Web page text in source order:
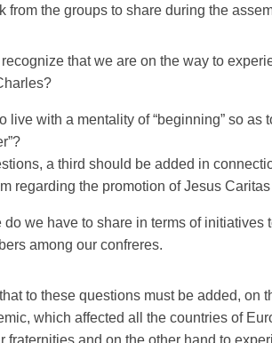
from the groups to share during the
that we are on the way to
live with a mentality of “beginning” so as
a third should be added in
regarding the promotion of Jesus
we have to share in terms of initiatives
among our confreres.
to these questions must be added, on
which affected all the countries of
fraternities and on the other hand to